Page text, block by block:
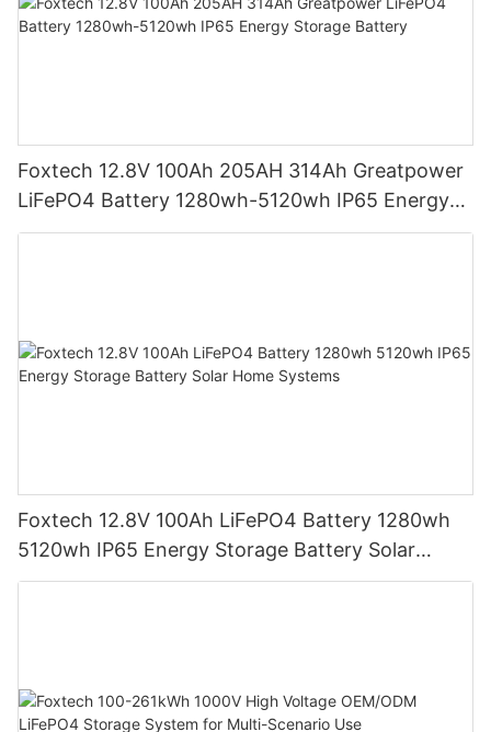
Foxtech 12.8V 100Ah 205AH 314Ah Greatpower
LiFePO4 Battery 1280wh-5120wh IP65 Energy
Storage Battery
Foxtech 12.8V 100Ah LiFePO4 Battery 1280wh
5120wh IP65 Energy Storage Battery Solar
Home Systems